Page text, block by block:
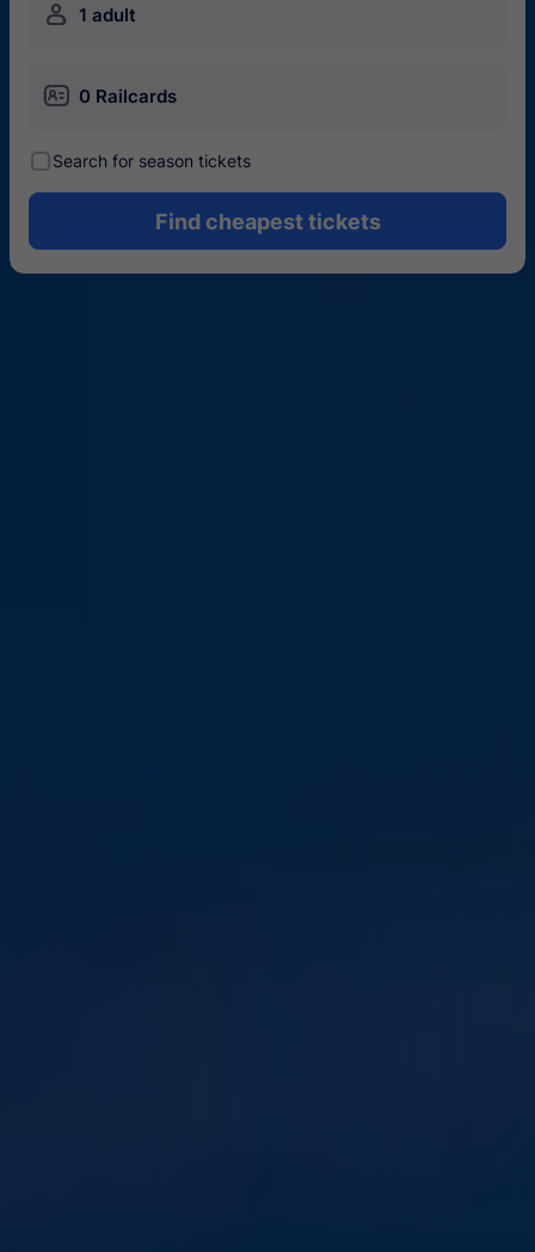
󱍂 1 adult
󱄝 0 Railcards
󰾋Search for season tickets
Find cheapest tickets